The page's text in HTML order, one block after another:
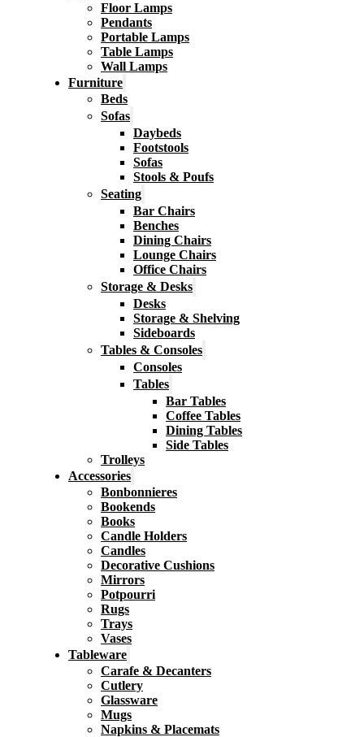
Floor Lamps
Pendants
Portable Lamps
Table Lamps
Wall Lamps
Furniture
Beds
Sofas
Daybeds
Footstools
Sofas
Stools & Poufs
Seating
Bar Chairs
Benches
Dining Chairs
Lounge Chairs
Office Chairs
Storage & Desks
Desks
Storage & Shelving
Sideboards
Tables & Consoles
Consoles
Tables
Bar Tables
Coffee Tables
Dining Tables
Side Tables
Trolleys
Accessories
Bonbonnieres
Bookends
Books
Candle Holders
Candles
Decorative Cushions
Mirrors
Potpourri
Rugs
Trays
Vases
Tableware
Carafe & Decanters
Cutlery
Glassware
Mugs
Napkins & Placemats